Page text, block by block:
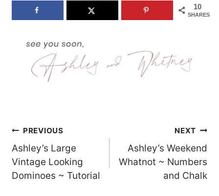
10
SHARES
Post
Navigation
PREVIOUS
Ashley’s Large
Vintage Looking
Dominoes ~ Tutorial
NEXT
Ashley’s Weekend
Whatnot ~ Numbers
and Chalk